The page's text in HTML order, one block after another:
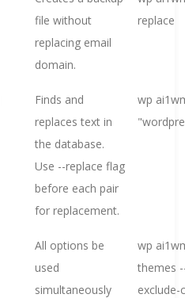
file without
replacing email
domain.
replace
Finds and
replaces text in
the database.
Use --replace flag
before each pair
for replacement.
wp
All options be
used
simultaneously
wp
themes